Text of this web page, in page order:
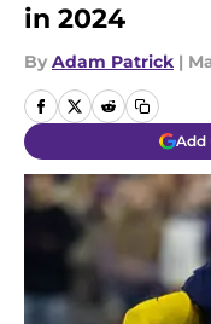
in 2024
By Adam Patrick |
Add